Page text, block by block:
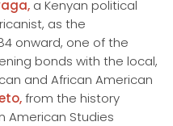
a Kenyan political
as the
onward, one of the
bonds with the local,
and African American
from the history
American Studies